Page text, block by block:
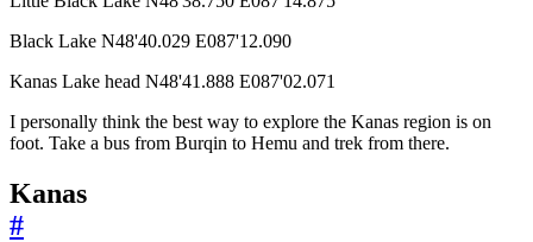
Black Lake N48'40.029 E087'12.090
Kanas Lake head N48'41.888 E087'02.071
I personally think the best way to explore the Kanas region is on
foot. Take a bus from Burqin to Hemu and trek from there.
Kanas
#